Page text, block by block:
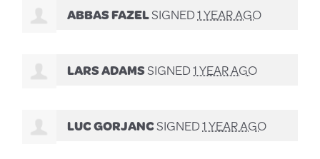
ABBAS FAZELSIGNED1 YEAR AGO
LARS ADAMSSIGNED1 YEAR AGO
LUC GORJANCSIGNED1 YEAR AGO